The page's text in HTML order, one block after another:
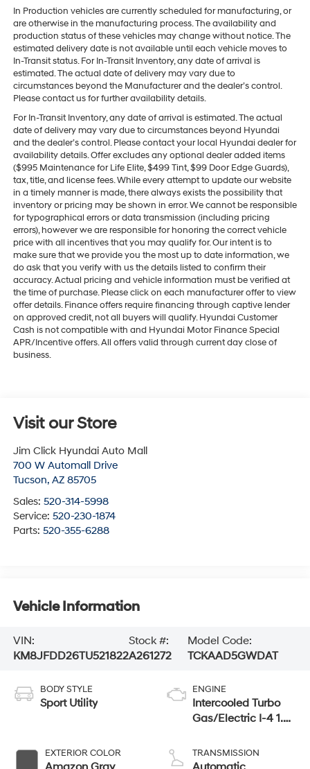
In Production vehicles are currently scheduled for manufacturing, or
are otherwise in the manufacturing process. The availability and
production status of these vehicles may change without notice. The
estimated delivery date is not available until each vehicle moves to
In-Transit status. For In-Transit Inventory, any date of arrival is
estimated. The actual date of delivery may vary due to
circumstances beyond the Manufacturer and the dealer’s control.
Please contact us for further availability details.
For In-Transit Inventory, any date of arrival is estimated. The actual
date of delivery may vary due to circumstances beyond Hyundai
and the dealer’s control. Please contact your local Hyundai dealer for
availability details. Offer excludes any optional dealer added items
($995 Maintenance for Life Elite, $499 Tint, $99 Door Edge Guards),
tax, title, and license fees. While every attempt to update our website
in a timely manner is made, there always exists the possibility that
inventory or pricing may be shown in error. We cannot be responsible
for typographical errors or data transmission (including pricing
errors), however we are responsible for honoring the correct vehicle
price with all incentives that you may qualify for. Our intent is to
make sure that we provide you the most up to date information, we
do ask that you verify with us the details listed to confirm their
accuracy. Actual pricing and vehicle information must be verified at
the time of purchase. Please click on each manufacturer offer to view
offer details. Finance offers require financing through captive lender
on approved credit, not all buyers will qualify. Hyundai Customer
Cash is not compatible with and Hyundai Motor Finance Special
APR/Incentive offers. All offers valid through current day close of
business.
Visit our Store
Jim Click Hyundai Auto Mall
700 W Automall Drive
Tucson, AZ 85705
Sales: 520-314-5998
Service: 520-230-1874
Parts: 520-355-6288
Vehicle Information
VIN:
KM8JFDD26TU521822
Stock #:
A261272
Model Code:
TCKAAD5GWDAT
BODY STYLE
Sport Utility
EXTERIOR COLOR
ENGINE
Intercooled Turbo
Gas/Electric I-4 1.6
TRANSMISSION